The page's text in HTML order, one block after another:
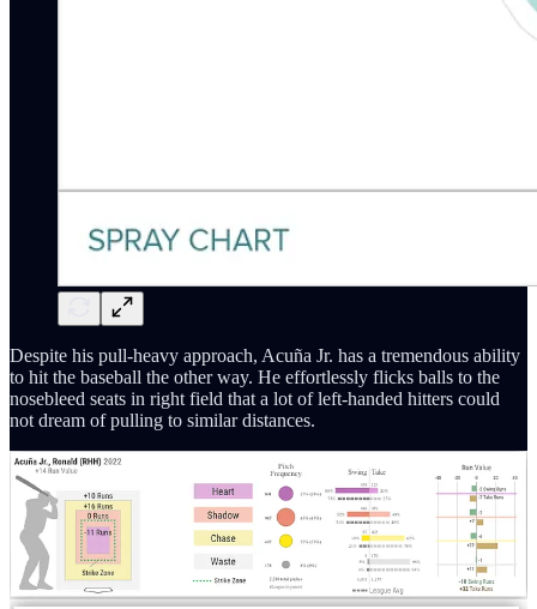
Despite his pull-heavy approach, Acuña Jr. has a tremendous ability
to hit the baseball the other way. He effortlessly flicks balls to the
nosebleed seats in right field that a lot of left-handed hitters could
not dream of pulling to similar distances.